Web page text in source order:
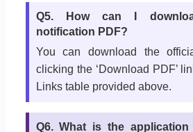
Q5. How can I
notification PDF?
You can download the
clicking the ‘Download PDF’
Links table provided above.
Q6. What is the application